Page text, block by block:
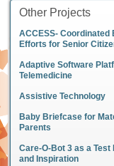
Other Projects
ACCESS- Coordinated
Efforts for Senior
Adaptive Software
Telemedicine
Assistive Technology
Baby Briefcase for
Parents
Care-O-Bot 3 as a Test
and Inspiration